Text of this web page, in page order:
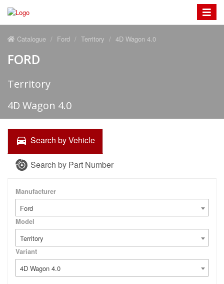
Toggle
Catalogue
Ford Territory 4D Wagon 4.0
FORD
Territory
4D Wagon 4.0
Search by Vehicle
Search by Part Number
Manufacturer
Ford
Model
Territory
Variant
4D Wagon 4.0